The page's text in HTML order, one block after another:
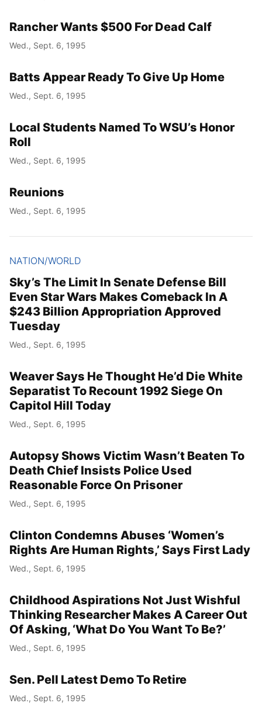
Rancher Wants $500 For Dead Calf
Wed., Sept. 6, 1995
Batts Appear Ready To Give Up Home
Wed., Sept. 6, 1995
Local Students Named To WSU’s Honor
Roll
Wed., Sept. 6, 1995
Reunions
Wed., Sept. 6, 1995
NATION/WORLD
Sky’s The Limit In Senate Defense Bill
Even Star Wars Makes Comeback In A
$243 Billion Appropriation Approved
Tuesday
Wed., Sept. 6, 1995
Weaver Says He Thought He’d Die White
Separatist To Recount 1992 Siege On
Capitol Hill Today
Wed., Sept. 6, 1995
Autopsy Shows Victim Wasn’t Beaten To
Death Chief Insists Police Used
Reasonable Force On Prisoner
Wed., Sept. 6, 1995
Clinton Condemns Abuses ‘Women’s
Rights Are Human Rights,’ Says First Lady
Wed., Sept. 6, 1995
Childhood Aspirations Not Just Wishful
Thinking Researcher Makes A Career Out
Of Asking, ‘What Do You Want To Be?’
Wed., Sept. 6, 1995
Sen. Pell Latest Demo To Retire
Wed., Sept. 6, 1995